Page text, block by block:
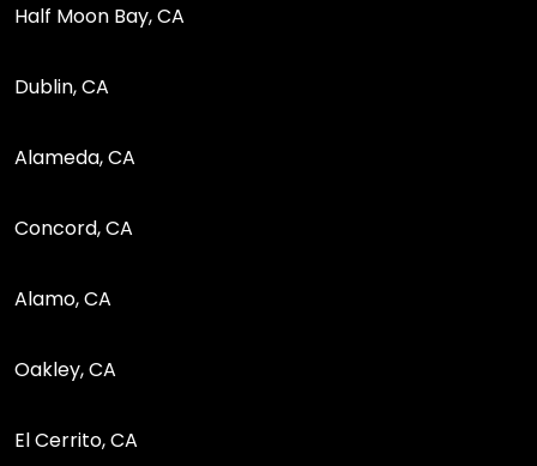
Half Moon Bay, CA
Dublin, CA
Alameda, CA
Concord, CA
Alamo, CA
Oakley, CA
El Cerrito, CA